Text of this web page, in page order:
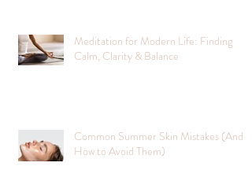
Meditation for Modern Life: Finding
Calm, Clarity & Balance
Common Summer Skin Mistakes (And
How to Avoid Them)